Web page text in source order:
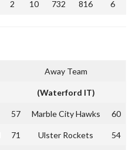
2 10 732 816 6
Away Team
(Waterford IT)
57 Marble City Hawks 60
71 Ulster Rockets 54